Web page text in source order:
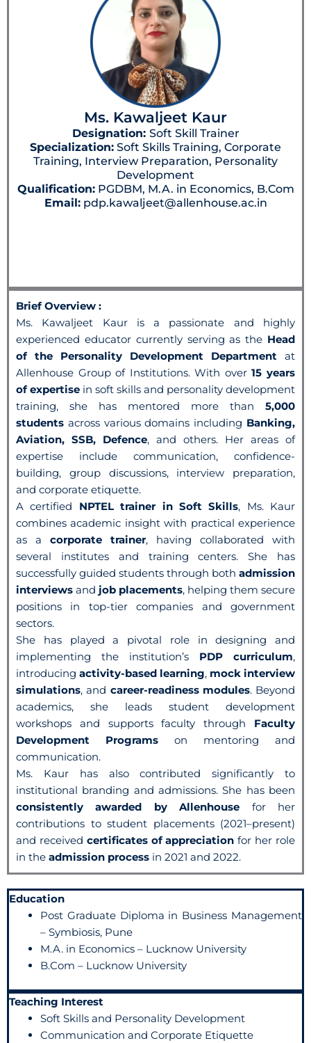
Brief Overview :
Ms. Kawaljeet Kaur is a passionate and highly
experienced educator currently serving as the Head
of the Personality Development Department at
Allenhouse Group of Institutions. With over15 years
of expertise in soft skills and personality development
training, she has mentored more than 5,000
students across various domains including Banking,
Aviation, SSB, Defence, and others. Her areas of
expertise include communication, confidence-
building, group discussions, interview preparation,
and corporate etiquette.
A certified NPTEL trainer in Soft Skills, Ms. Kaur
combines academic insight with practical experience
as a corporate trainer, having collaborated with
several institutes and training centers. She has
successfully guided students through both admission
interviews and job placements, helping them secure
positions in top-tier companies and government
sectors.
She has played a pivotal role in designing and
implementing the institution’s PDP curriculum,
introducing activity-based learning, mock interview
simulations, and career-readiness modules. Beyond
academics, she leads student development
workshops and supports faculty through Faculty
Development Programs on mentoring and
communication.
Ms. Kaur has also contributed significantly to
institutional branding and admissions. She has been
consistently awarded by Allenhouse for her
contributions to student placements (2021–present)
and received certificates of appreciation for her role
in the admission process in 2021 and 2022.
Ms. Kawaljeet Kaur
Designation: Soft Skill Trainer
Specialization: Soft Skills Training, Corporate
Training, Interview Preparation, Personality
Development
Qualification:PGDBM, M.A. in Economics, B.Com
Email:pdp.kawaljeet@allenhouse.ac.in
Education
Post Graduate Diploma in Business Management
– Symbiosis, Pune
M.A. in Economics – Lucknow University
B.Com – Lucknow University
Teaching Interest
Soft Skills and Personality Development
Communication and Corporate Etiquette